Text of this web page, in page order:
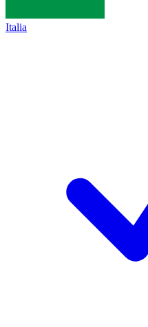
Italia